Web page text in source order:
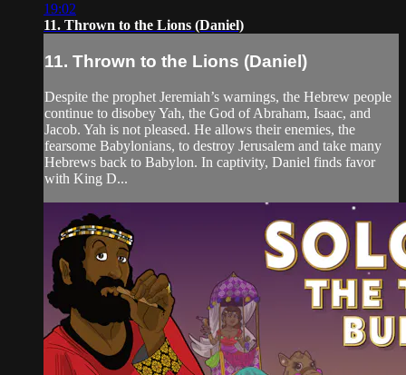
19:02
11. Thrown to the Lions (Daniel)
11. Thrown to the Lions (Daniel)
Despite the prophet Jeremiah’s warnings, the Hebrew people
continue to disobey Yah, the God of Abraham, Isaac, and
Jacob. Yah is not pleased. He allows their enemies, the
fearsome Babylonians, to destroy Jerusalem and take many
Hebrews back to Babylon. In captivity, Daniel finds favor
with King D...